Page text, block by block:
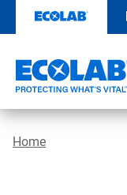
content
Home